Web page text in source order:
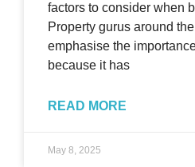
factors to consider when
Property gurus around
emphasise the
because it has
READ MORE
May 8, 2025